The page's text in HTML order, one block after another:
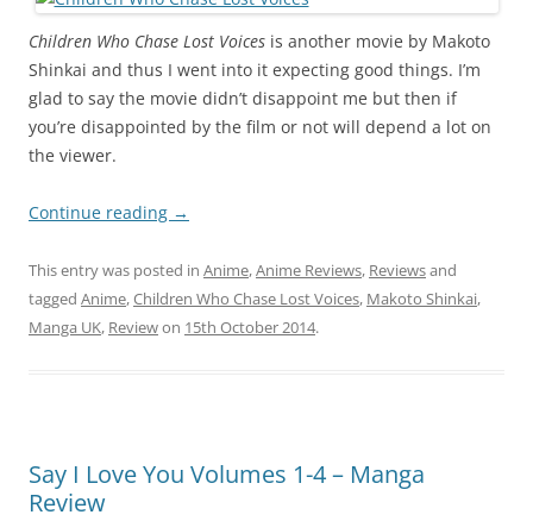
Children Who Chase Lost Voices is another movie by Makoto
Shinkai and thus I went into it expecting good things. I’m
glad to say the movie didn’t disappoint me but then if
you’re disappointed by the film or not will depend a lot on
the viewer.
Continue reading →
This entry was posted in Anime,Anime Reviews, Reviewsand
tagged Anime,Children Who Chase Lost Voices, Makoto Shinkai,
Manga UK, Reviewon 15th October 2014.
Say I Love You Volumes 1-4 – Manga
Review